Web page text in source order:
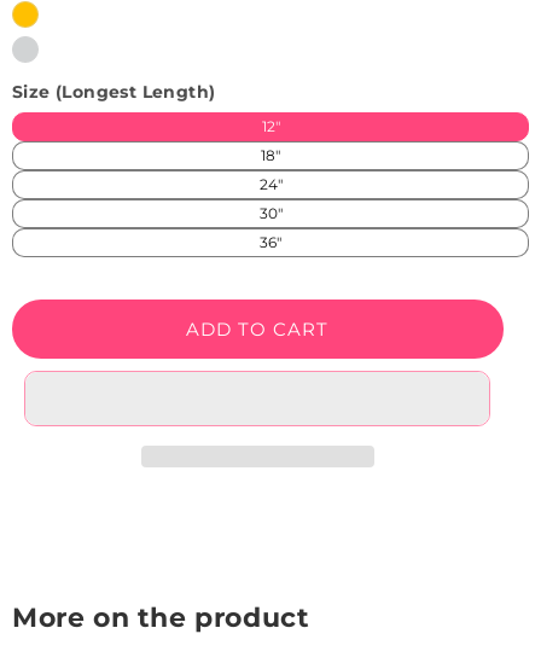
Brushed
Golden
(Only
available
in
SS)
Variant
sold
out
or
unavailable
Brushed
Silver
(Only
available
in
SS)
Variant
sold
out
or
unavailable
Size (Longest Length)
12"
18"
24"
30"
36"
ADD TO CART
More on the product